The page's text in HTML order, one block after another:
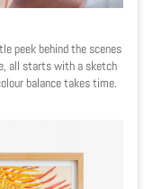
peek behind the scenes
all starts with a sketch
balance takes time.